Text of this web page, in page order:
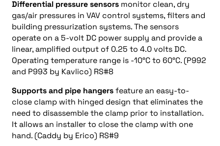
Differential pressure sensors monitor clean, dry
gas/air pressures in VAV control systems, filters and
building pressurization systems. The sensors
operate on a 5-volt DC power supply and provide a
linear, amplified output of 0.25 to 4.0 volts DC.
Operating temperature range is -10°C to 60°C. (P992
and P993 by Kavlico) RS#8
Supports and pipe hangersfeature an easy-to-
close clamp with hinged design that eliminates the
need to disassemble the clamp prior to installation.
It allows an installer to close the clamp with one
hand. (Caddy by Erico) RS#9